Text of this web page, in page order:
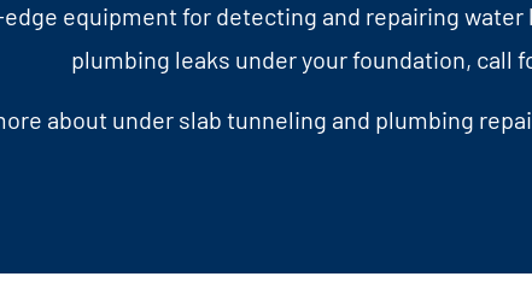
equipment for detecting and repairing
plumbing leaks under your foundation, call
about under slab tunneling and plumbing